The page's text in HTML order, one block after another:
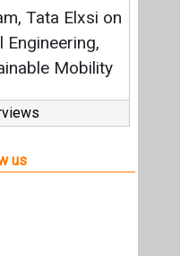
Hiranandani
us